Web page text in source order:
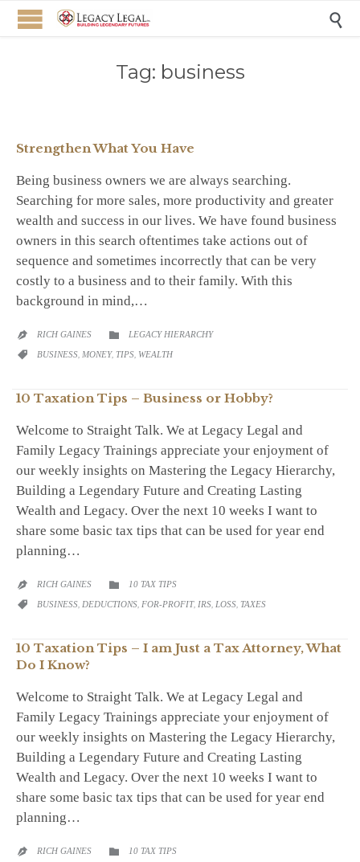

Tag: business
Strengthen What You Have
Being business owners we are always searching.
Searching for more sales, more productivity and greater
wealth and success in our lives. We have found business
owners in this search oftentimes take actions out of
sequence and sometimes incorrectly that can be very
costly to a business and to their family. With this
background in mind,…
 RICH GAINES  CATEGORY
LEGACY HIERARCHY
 CATEGORY
BUSINESS, MONEY, TIPS, WEALTH
10 Taxation Tips – Business or Hobby?
Welcome to Straight Talk. We at Legacy Legal and
Family Legacy Trainings appreciate your enjoyment of
our weekly insights on Mastering the Legacy Hierarchy,
Building a Legendary Future and Creating Lasting
Wealth and Legacy. Over the next 10 weeks I want to
share some basic tax tips that can be used for year end
planning…
 RICH GAINES  CATEGORY
10 TAX TIPS
 CATEGORY
BUSINESS, DEDUCTIONS, FOR-PROFIT, IRS, LOSS, TAXES
10 Taxation Tips – I am Just a Tax Attorney, What
Do I Know?
Welcome to Straight Talk. We at Legacy Legal and
Family Legacy Trainings appreciate your enjoyment of
our weekly insights on Mastering the Legacy Hierarchy,
Building a Legendary Future and Creating Lasting
Wealth and Legacy. Over the next 10 weeks I want to
share some basic tax tips that can be used for year end
planning…
 RICH GAINES  CATEGORY
10 TAX TIPS